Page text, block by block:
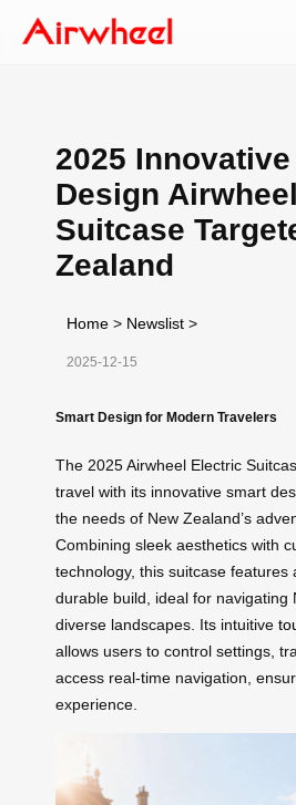
2025
Design
Suitcase
Zealand
Home > Newslist >
2025-12-15
Smart Design for Modern Travelers
The 2025 Airwheel Electric
travel with its innovative smart
the needs of New Zealand’s
Combining sleek aesthetics with
technology, this suitcase features
durable build, ideal for navigating
diverse landscapes. Its intuitive
allows users to control settings,
access real-time navigation,
experience.